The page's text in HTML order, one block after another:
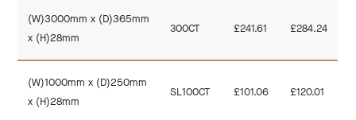
(W)3000mm x (D)365mm
x (H)28mm
300CT £241.61 £284.24
(W)1000mm x (D)250mm
x (H)28mm
SL100CT £101.06 £120.01